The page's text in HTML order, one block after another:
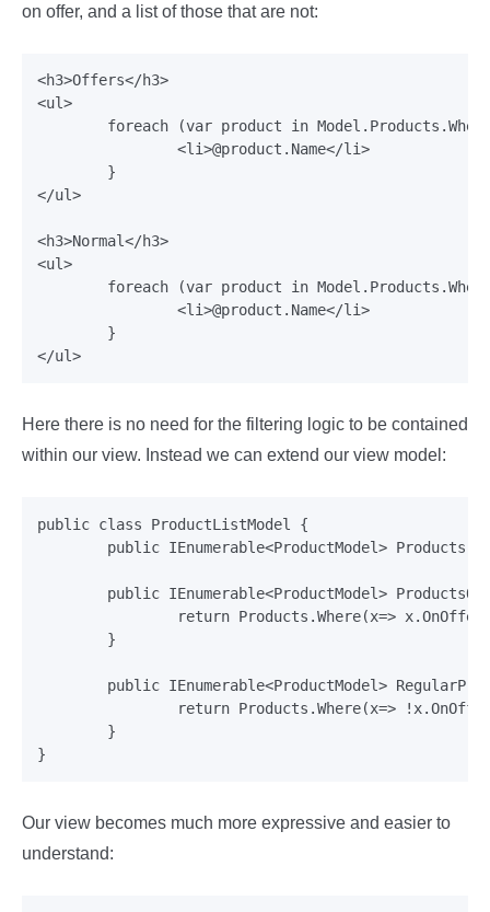
on offer, and a list of those that are not:
<h3>Offers</h3>
<ul>
		<li>@product.Name</li>
</ul>
<h3>Normal</h3>
<ul>
		<li>@product.Name</li>
Here there is no need for the filtering logic to be contained
within our view. Instead we can extend our view model:
public class ProductListModel {
Our view becomes much more expressive and easier to
understand: